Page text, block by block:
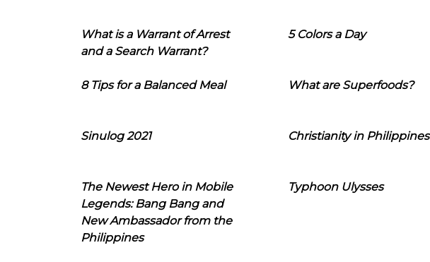
What is a Warrant of Arrest
and a Search Warrant?
5 Colors a Day
8 Tips for a Balanced Meal What are Superfoods?
Sinulog 2021 Christianity in Philippines
The Newest Hero in Mobile
Legends: Bang Bang and
New Ambassador from the
Philippines
Typhoon Ulysses